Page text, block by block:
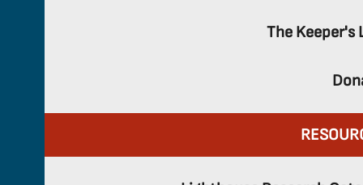
The Keeper's